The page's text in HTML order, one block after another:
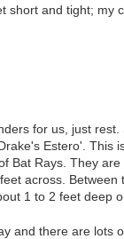
short and tight;
for us, just
Estero'.
Bat Rays. They
across.
1 to 2 feet deep
and there are